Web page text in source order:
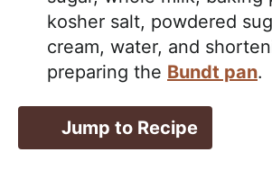
kosher salt, powdered
cream, water, and
preparing the Bundt pan.
Jump to Recipe